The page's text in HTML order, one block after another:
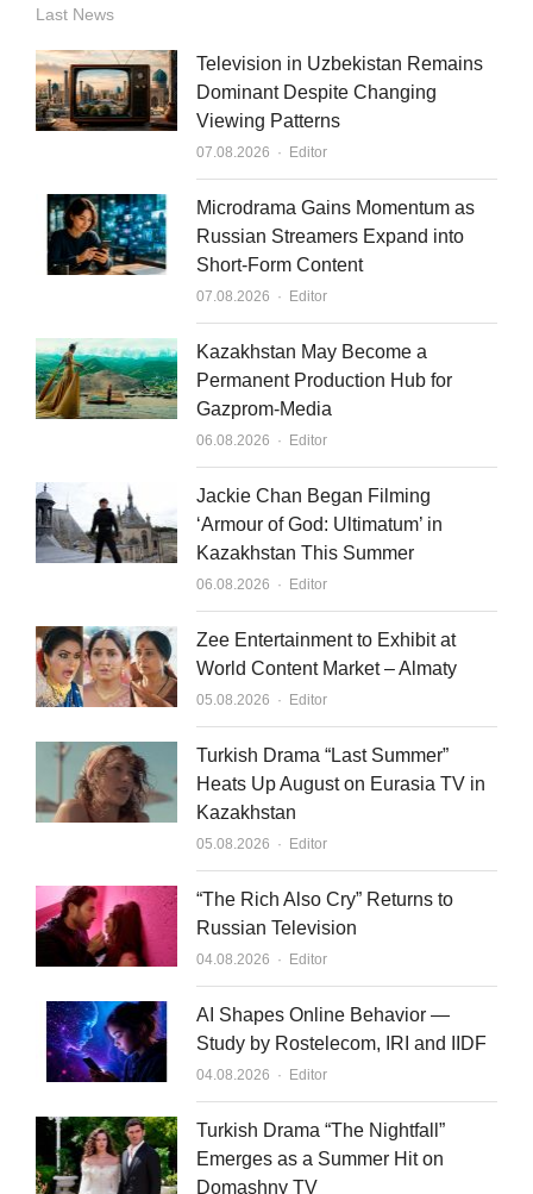
n
k
e
d
n
u
t
u
b
i
l
Last News
Television in Uzbekistan Remains
Dominant Despite Changing
Viewing Patterns
07.08.2026 Author
Editor
Microdrama Gains Momentum as
Russian Streamers Expand into
Short-Form Content
07.08.2026 Author
Editor
Kazakhstan May Become a
Permanent Production Hub for
Gazprom-Media
06.08.2026 Author
Editor
Jackie Chan Began Filming
‘Armour of God: Ultimatum’ in
Kazakhstan This Summer
06.08.2026 Author
Editor
Zee Entertainment to Exhibit at
World Content Market – Almaty
05.08.2026 Author
Editor
Turkish Drama “Last Summer”
Heats Up August on Eurasia TV in
Kazakhstan
05.08.2026 Author
Editor
“The Rich Also Cry” Returns to
Russian Television
04.08.2026 Author
Editor
AI Shapes Online Behavior —
Study by Rostelecom, IRI and IIDF
04.08.2026 Author
Editor
Turkish Drama “The Nightfall”
Emerges as a Summer Hit on
Domashny TV